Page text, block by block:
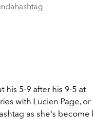
his 5-9 after his 9-5 at
with Lucien Page,
as she's become